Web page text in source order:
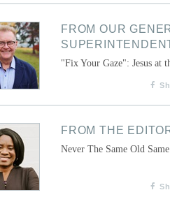
FROM OUR
"Fix Your Gaze": Jesus at
FROM THE
Never The Same Old